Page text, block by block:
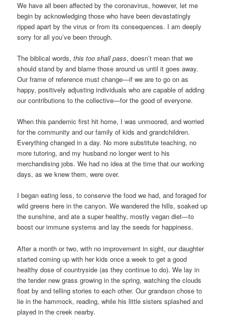
We have all been affected by the coronavirus, however, let me
begin by acknowledging those who have been devastatingly
ripped apart by the virus or from its consequences. I am deeply
sorry for all you’ve been through.
The biblical words,this too shall pass, doesn’t mean that we
should stand by and blame those around us until it goes away.
Our frame of reference must change—if we are to go on as
happy, positively adjusting individuals who are capable of adding
our contributions to the collective—for the good of everyone.
When this pandemic first hit home, I was unmoored, and worried
for the community and our family of kids and grandchildren.
Everything changed in a day. No more substitute teaching, no
more tutoring, and my husband no longer went to his
merchandising jobs. We had no idea at the time that our working
days, as we knew them, were over.
I began eating less, to conserve the food we had, and foraged for
wild greens here in the canyon. We wandered the hills, soaked up
the sunshine, and ate a super healthy, mostly vegan diet—to
boost our immune systems and lay the seeds for happiness.
After a month or two, with no improvement in sight, our daughter
started coming up with her kids once a week to get a good
healthy dose of countryside (as they continue to do). We lay in
the tender new grass growing in the spring, watching the clouds
float by and telling stories to each other. Our grandson chose to
lie in the hammock, reading, while his little sisters splashed and
played in the creek nearby.